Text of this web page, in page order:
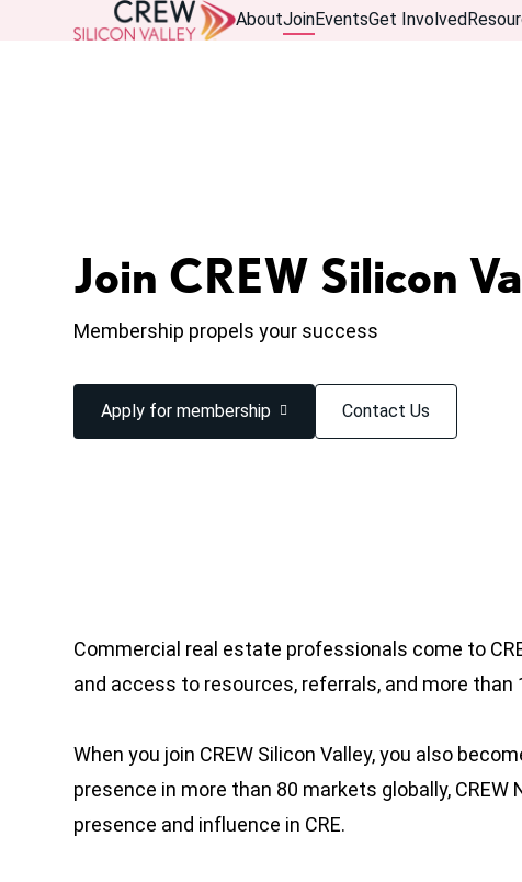
AboutJoinEventsGet Involved
Join CREW Silicon
Membership propels your success
Apply for membership Contact Us
Commercial real estate professionals come to
and access to resources, referrals, and more
When you join CREW Silicon Valley, you also
presence in more than 80 markets globally,
presence and influence in CRE.